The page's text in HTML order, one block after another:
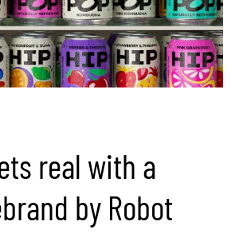
real with a
by Robot